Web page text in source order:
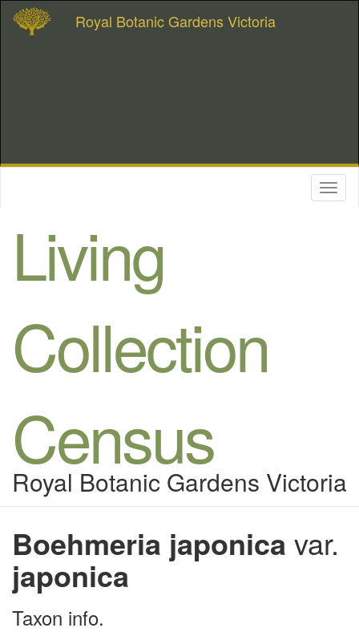
Royal Botanic Gardens Victoria
Living
Collection
Census
Royal Botanic Gardens Victoria
Boehmeria japonica var.
japonica
Taxon info.